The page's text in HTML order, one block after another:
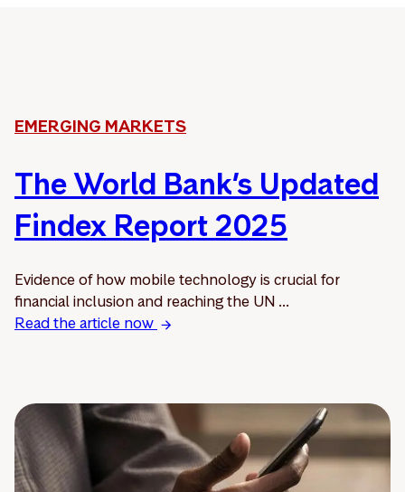
EMERGING MARKETS
The World Bank’s Updated
Findex Report 2025
Evidence of how mobile technology is crucial for
financial inclusion and reaching the UN ...
Read the article now